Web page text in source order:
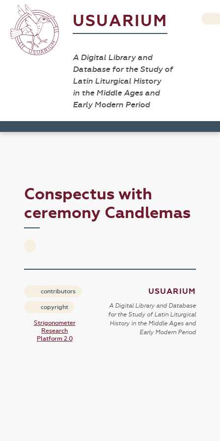
USUARIUM
A Digital Library and
Database for the Study of
Latin Liturgical History
in the Middle Ages and
Early Modern Period
Conspectus with
ceremony Candlemas
contributors
copyright
Strigonometer
Research
Platform 2.0
USUARIUM
A Digital Library and Database
for the Study of Latin Liturgical
History in the Middle Ages and
Early Modern Period